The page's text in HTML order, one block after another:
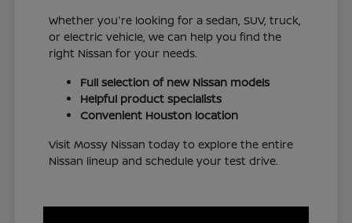
Whether you're looking for a sedan, SUV, truck,
or electric vehicle, we can help you find the
right Nissan for your needs.
Full selection of new Nissan models
Helpful product specialists
Convenient Houston location
Visit Mossy Nissan today to explore the entire
Nissan lineup and schedule your test drive.